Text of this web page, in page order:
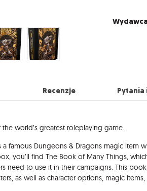
Recenzje
world’s greatest roleplaying game.
famous Dungeons & Dragons magic item
you’ll find The Book of Many Things,
need to use it in their campaigns. This
as well as character options, magic